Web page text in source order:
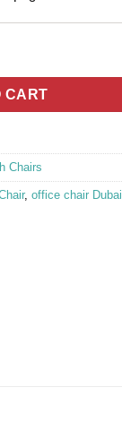
CART
Chairs
,office chair Dubai